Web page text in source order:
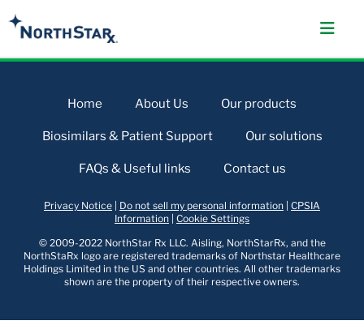
Home About Us Our products
Biosimilars & Patient Support Our solutions
FAQs & Useful links Contact us
Privacy Notice Do not sell my personal information CPSIA
Information Cookie Settings
© 2009-2022 NorthStar Rx LLC. Aisling, NorthStarRx, and the
NorthStaRx logo are registered trademarks of Northstar Healthcare
Holdings Limited in the US and other countries. All other trademarks
shown are the property of their respective owners.